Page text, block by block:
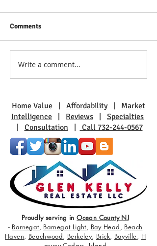
Discover Bayville: Families
Thrive in This Community
Comments
Write a comment...
Home Value | Affordability| Market
Intelligence | Reviews | Specialties
| Consultation | Call 732-244-0567
Proudly serving inOcean County NJ
- Barnegat, Barnegat Light, Bay Head
Beach
Haven
Beachwood Berkeley, Brick, Bayville
H